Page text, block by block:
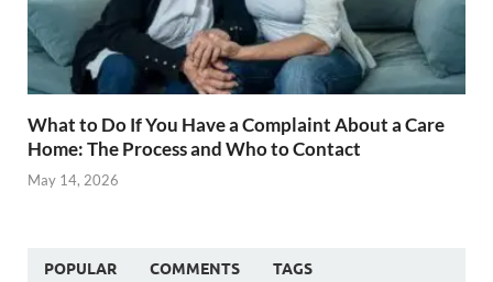
What to Do If You Have a Complaint About a Care
Home: The Process and Who to Contact
May 14, 2026
POPULAR COMMENTS TAGS